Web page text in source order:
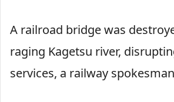
A railroad bridge was
raging Kagetsu river,
services, a railway